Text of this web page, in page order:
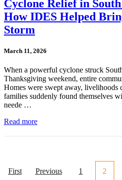
Cyclone Relief in
How IDES Helped
Storm
March 11, 2026
When a powerful cyclone struck
Thanksgiving weekend, entire
Homes were swept away, livelihoods
families suddenly found themselves
neede …
Read more
First Previous 1 2